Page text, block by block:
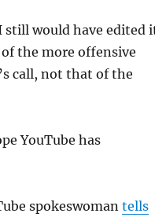
would have edited
the more offensive
call, not that of the
YouTube has
spokeswoman tells